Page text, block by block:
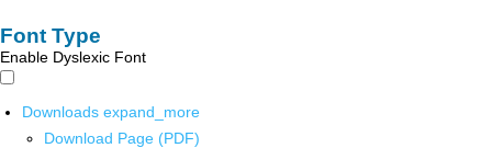
Font Type
Enable Dyslexic Font
Downloads expand_more
Download Page (PDF)